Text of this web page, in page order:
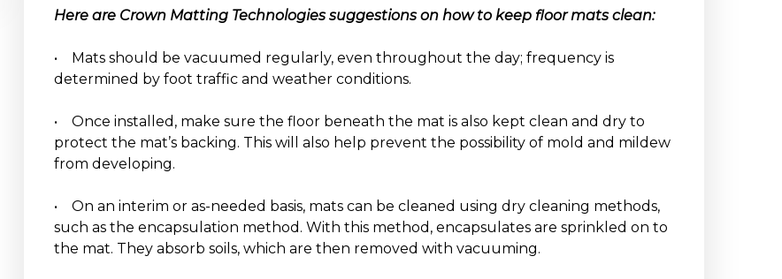
Here are Crown Matting Technologies suggestions on how to keep floor mats clean:
• Mats should be vacuumed regularly, even throughout the day; frequency is
determined by foot traffic and weather conditions.
• Once installed, make sure the floor beneath the mat is also kept clean and dry to
protect the mat’s backing. This will also help prevent the possibility of mold and mildew
from developing.
• On an interim or as-needed basis, mats can be cleaned using dry cleaning methods,
such as the encapsulation method. With this method, encapsulates are sprinkled on to
the mat. They absorb soils, which are then removed with vacuuming.